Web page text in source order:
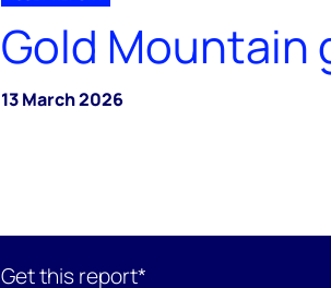
Gold Mountain
13 March 2026
Get this report*